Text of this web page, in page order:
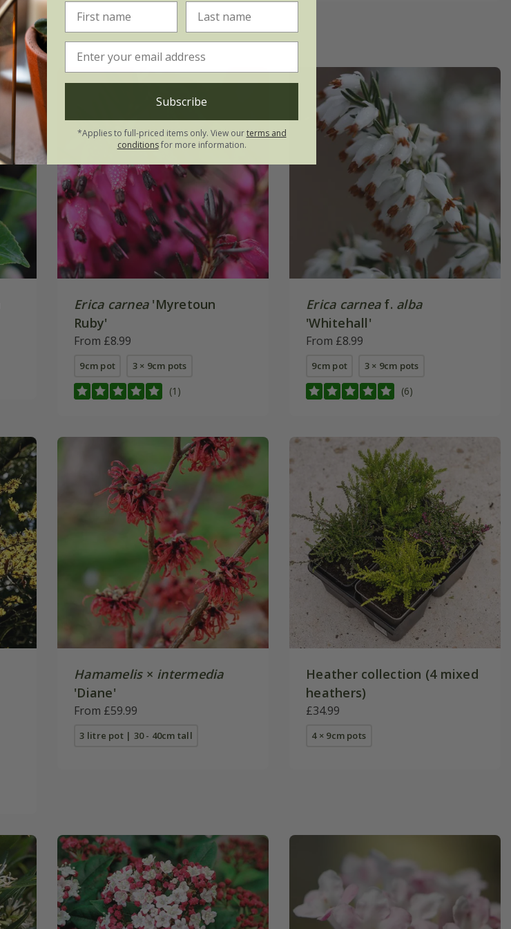
Erica carnea'Myretoun
Ruby'
From £8.99
9cm pot 3 × 9cm pots
(1)
Erica carneaf. alba
'Whitehall'
From £8.99
9cm pot 3 × 9cm pots
(6)
Hamamelis× intermedia
'Diane'
From £59.99
3 litre pot | 30 - 40cm tall
Heather collection (4 mixed
heathers)
£34.99
4 × 9cm pots
Subscribe
*Applies to full-priced items only. View ourterms and
conditionsfor more information.